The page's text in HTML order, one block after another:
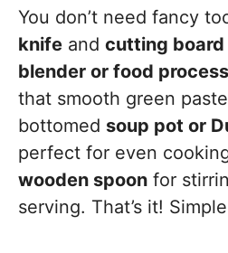
You don’t need fancy
knife and cutting board
blender or food
that smooth green
bottomed soup pot or
perfect for even
wooden spoon for
serving. That’s it!